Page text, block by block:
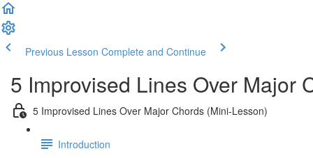
Previous Lesson Complete and Continue
5 Improvised Lines Over Major
5 Improvised Lines Over Major Chords (Mini-Lesson)
Introduction